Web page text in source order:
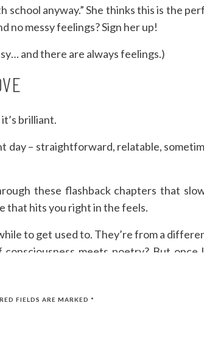
school anyway.” She thinks this is the
no messy feelings? Sign her up!
and there are always feelings.)
brilliant.
day – straightforward, relatable,
these flashback chapters that
that hits you right in the feels.
to get used to. They’re from a
meets poetry? But
(which I still loved) just to get to
FIELDS ARE MARKED *